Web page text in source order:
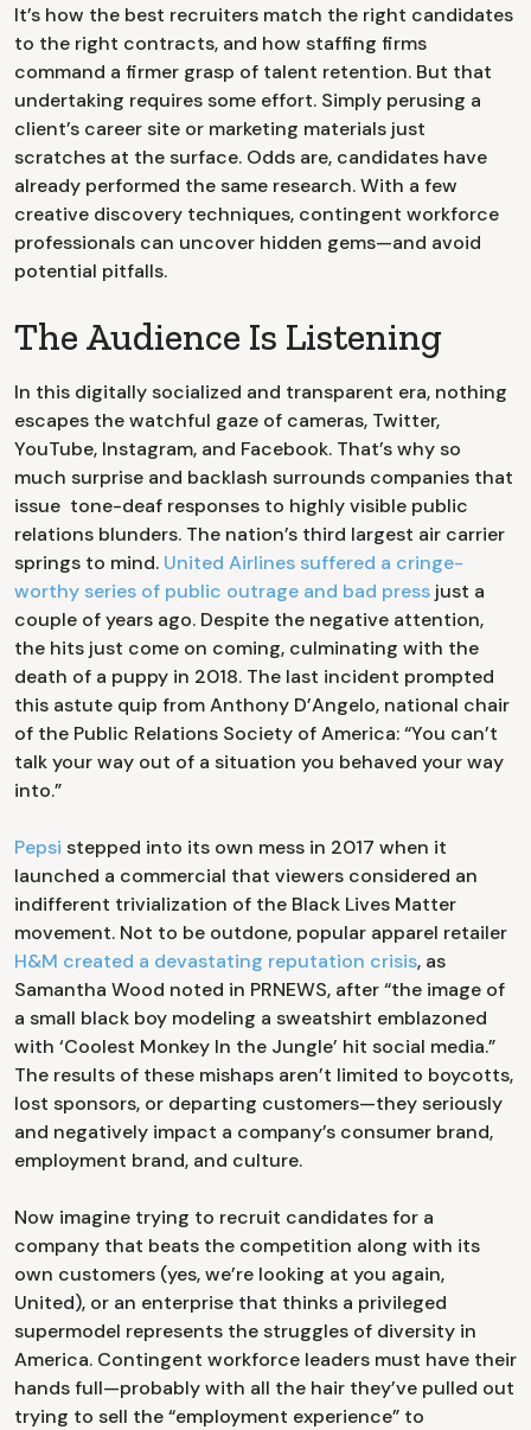
It’s how the best recruiters match the right candidates
to the right contracts, and how staffing firms
command a firmer grasp of talent retention. But that
undertaking requires some effort. Simply perusing a
client’s career site or marketing materials just
scratches at the surface. Odds are, candidates have
already performed the same research. With a few
creative discovery techniques, contingent workforce
professionals can uncover hidden gems—and avoid
potential pitfalls.
The Audience Is Listening
In this digitally socialized and transparent era, nothing
escapes the watchful gaze of cameras, Twitter,
YouTube, Instagram, and Facebook. That’s why so
much surprise and backlash surrounds companies that
issue tone-deaf responses to highly visible public
relations blunders. The nation’s third largest air carrier
springs to mind. United Airlines suffered a cringe-
worthy series of public outrage and bad press just a
couple of years ago. Despite the negative attention,
the hits just come on coming, culminating with the
death of a puppy in 2018. The last incident prompted
this astute quip from Anthony D’Angelo, national chair
of the Public Relations Society of America: “You can’t
talk your way out of a situation you behaved your way
into.”
Pepsi stepped into its own mess in 2017 when it
launched a commercial that viewers considered an
indifferent trivialization of the Black Lives Matter
movement. Not to be outdone, popular apparel retailer
H&M created a devastating reputation crisis, as
Samantha Wood noted in PRNEWS, after “the image of
a small black boy modeling a sweatshirt emblazoned
with ‘Coolest Monkey In the Jungle’ hit social media.”
The results of these mishaps aren’t limited to boycotts,
lost sponsors, or departing customers—they seriously
and negatively impact a company’s consumer brand,
employment brand, and culture.
Now imagine trying to recruit candidates for a
company that beats the competition along with its
own customers (yes, we’re looking at you again,
United), or an enterprise that thinks a privileged
supermodel represents the struggles of diversity in
America. Contingent workforce leaders must have their
hands full—probably with all the hair they’ve pulled out
trying to sell the “employment experience” to